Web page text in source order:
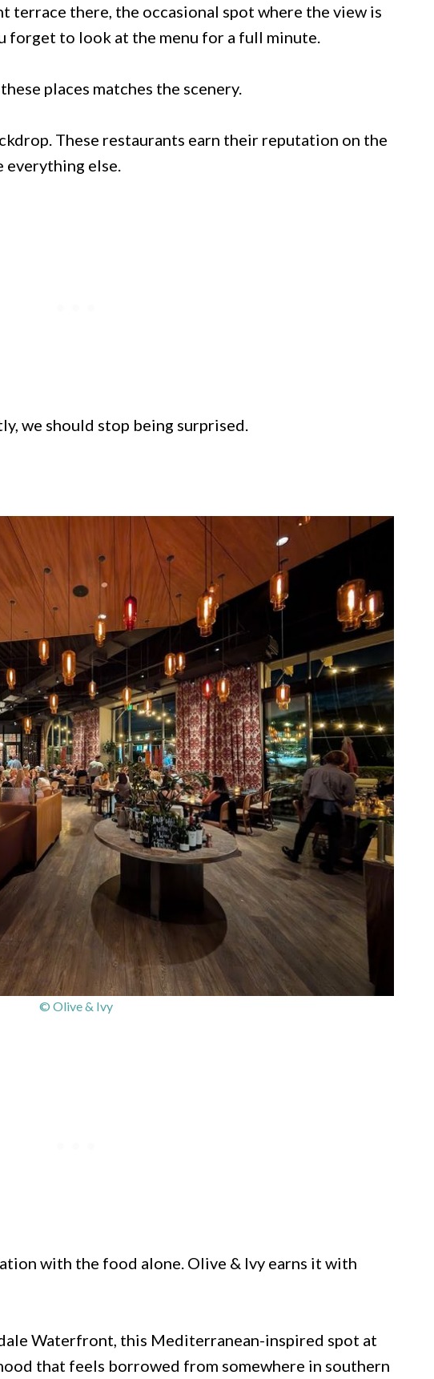
terrace there, the occasional spot where the view is
forget to look at the menu for a full minute.
places matches the scenery.
These restaurants earn their reputation on the
else.
we should stop being surprised.
© Olive & Ivy
with the food alone. Olive & Ivy earns it with
Waterfront, this Mediterranean-inspired spot at
that feels borrowed from somewhere in southern